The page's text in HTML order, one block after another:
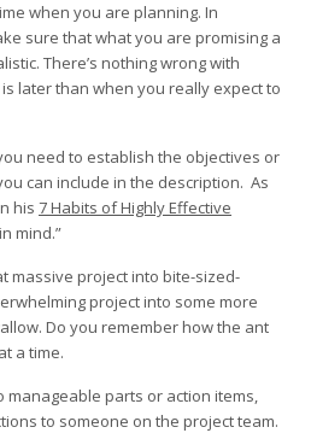
when you are planning. In
sure that what you are promising a
There’s nothing wrong with
later than when you really expect to
need to establish the objectives or
can include in the description. As
his 7 Habits of Highly Effective
mind.”
massive project into bite-sized-
project into some more
Do you remember how the ant
a time.
manageable parts or action items,
to someone on the project team.